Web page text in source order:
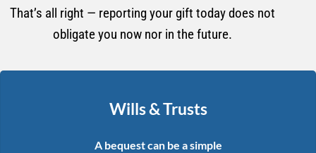
That’s all right — reporting your gift today does not
obligate you now nor in the future.
Wills & Trusts
A bequest can be a simple